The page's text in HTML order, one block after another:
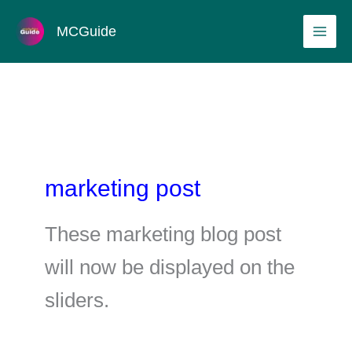
MCGuide
marketing post
These marketing blog post
will now be displayed on the
sliders.